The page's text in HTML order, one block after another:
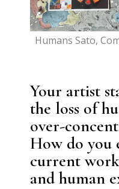
Humans Sato,
Your artist
the loss of
over-
How do you
current work
and human